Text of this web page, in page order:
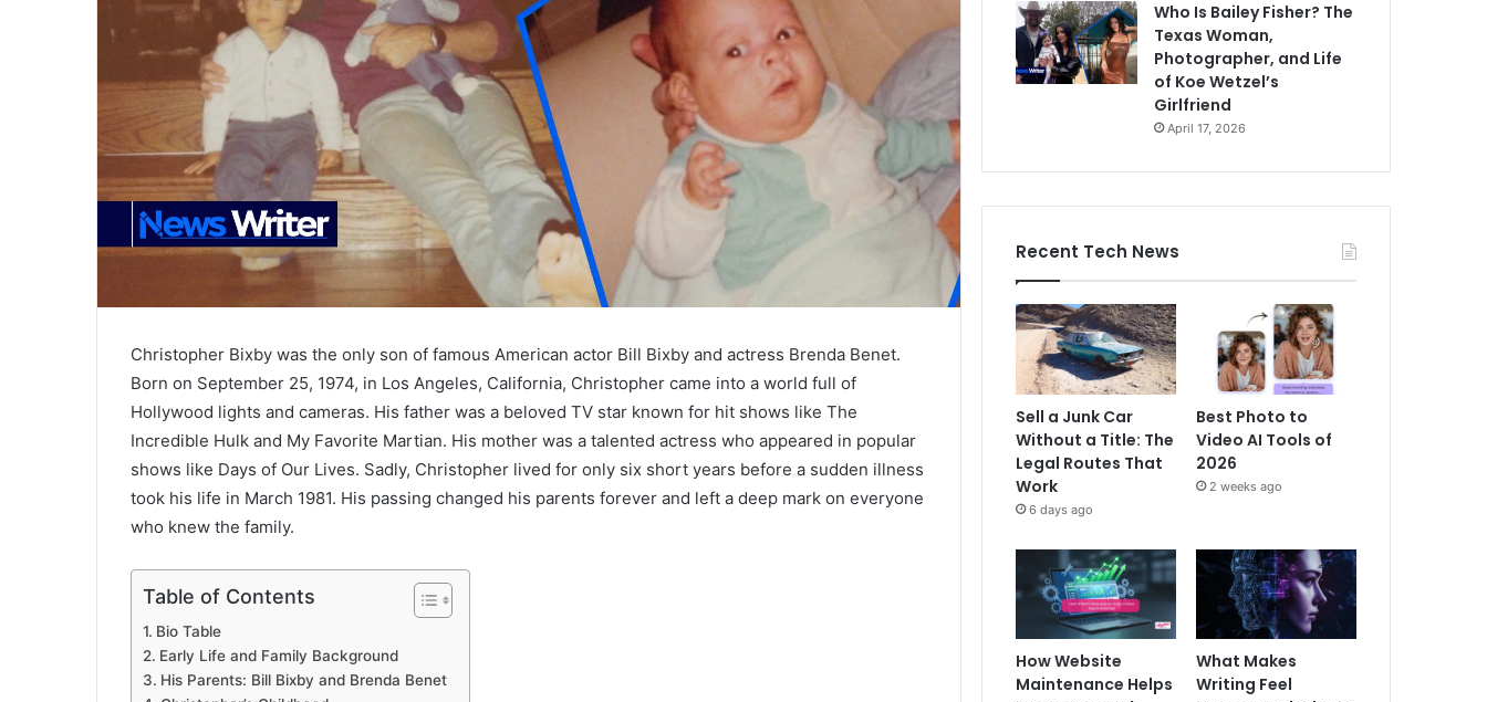
Christopher Bixby was the only son of famous American actor Bill Bixby and actress Brenda Benet.
Born on September 25, 1974, in Los Angeles, California, Christopher came into a world full of
Hollywood lights and cameras. His father was a beloved TV star known for hit shows like The
Incredible Hulk and My Favorite Martian. His mother was a talented actress who appeared in popular
shows like Days of Our Lives. Sadly, Christopher lived for only six short years before a sudden illness
took his life in March 1981. His passing changed his parents forever and left a deep mark on everyone
who knew the family.
Table of Contents
Bio Table
Early Life and Family Background
His Parents: Bill Bixby and Brenda Benet
Who Is Bailey Fisher? The
Texas Woman,
Photographer, and Life
of Koe Wetzel’s
Girlfriend
April 17, 2026
Recent Tech News
Sell a Junk Car
Without a Title: The
Legal Routes That
Work
6 days ago
Best Photo to
Video AI Tools of
2026
2 weeks ago
How Website
Maintenance Helps
What Makes
Writing Feel